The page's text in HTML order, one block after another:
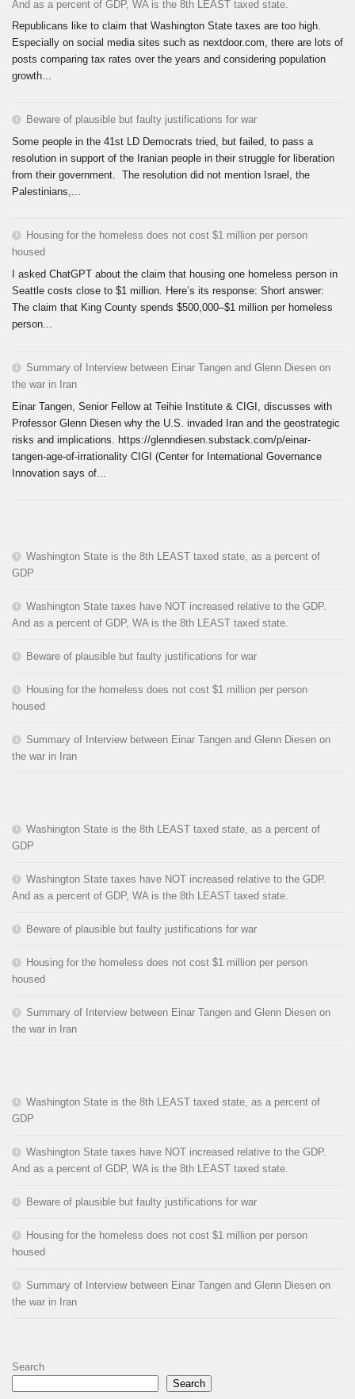
And as a percent of GDP, WA is the 8th LEAST taxed state.
Republicans like to claim that Washington State taxes are too high.
Especially on social media sites such as nextdoor.com, there are lots of
posts comparing tax rates over the years and considering population
growth...
Beware of plausible but faulty justifications for war
Some people in the 41st LD Democrats tried, but failed, to pass a
resolution in support of the Iranian people in their struggle for liberation
from their government. The resolution did not mention Israel, the
Palestinians,...
Housing for the homeless does not cost $1 million per person
housed
I asked ChatGPT about the claim that housing one homeless person in
Seattle costs close to $1 million. Here’s its response: Short answer:
The claim that King County spends $500,000–$1 million per homeless
person...
Summary of Interview between Einar Tangen and Glenn Diesen on
the war in Iran
Einar Tangen, Senior Fellow at Teihie Institute & CIGI, discusses with
Professor Glenn Diesen why the U.S. invaded Iran and the geostrategic
risks and implications. https://glenndiesen.substack.com/p/einar-
tangen-age-of-irrationality CIGI (Center for International Governance
Innovation says of...
Washington State is the 8th LEAST taxed state, as a percent of
GDP
Washington State taxes have NOT increased relative to the GDP.
And as a percent of GDP, WA is the 8th LEAST taxed state.
Beware of plausible but faulty justifications for war
Housing for the homeless does not cost $1 million per person
housed
Summary of Interview between Einar Tangen and Glenn Diesen on
the war in Iran
Washington State is the 8th LEAST taxed state, as a percent of
GDP
Washington State taxes have NOT increased relative to the GDP.
And as a percent of GDP, WA is the 8th LEAST taxed state.
Beware of plausible but faulty justifications for war
Housing for the homeless does not cost $1 million per person
housed
Summary of Interview between Einar Tangen and Glenn Diesen on
the war in Iran
Washington State is the 8th LEAST taxed state, as a percent of
GDP
Washington State taxes have NOT increased relative to the GDP.
And as a percent of GDP, WA is the 8th LEAST taxed state.
Beware of plausible but faulty justifications for war
Housing for the homeless does not cost $1 million per person
housed
Summary of Interview between Einar Tangen and Glenn Diesen on
the war in Iran
Search
Search